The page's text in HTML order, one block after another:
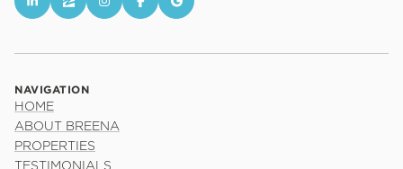
NAVIGATION
HOME
ABOUT BREENA
PROPERTIES
TESTIMONIALS